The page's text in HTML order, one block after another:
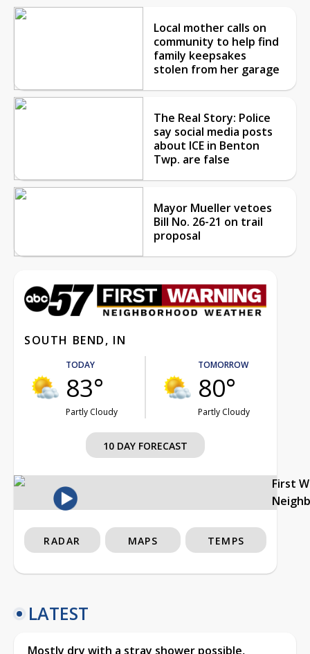
Local mother calls on
community to help find
family keepsakes
stolen from her garage
The Real Story: Police
say social media posts
about ICE in Benton
Twp. are false
Mayor Mueller vetoes
Bill No. 26-21 on trail
proposal
SOUTH BEND, IN
TODAY
83°
Partly Cloudy
TOMORROW
80°
Partly Cloudy
10 DAY FORECAST
First
RADAR MAPS TEMPS
LATEST
Mostly dry with a stray shower possible,